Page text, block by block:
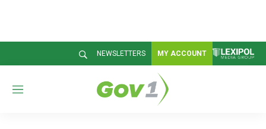
NEWSLETTERS MY ACCOUNT
M